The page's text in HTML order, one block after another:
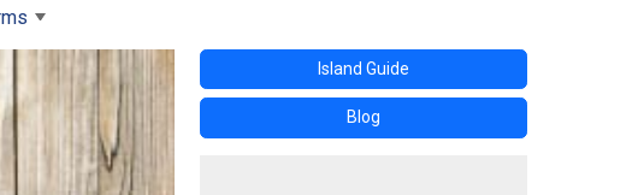
Island Guide
Blog